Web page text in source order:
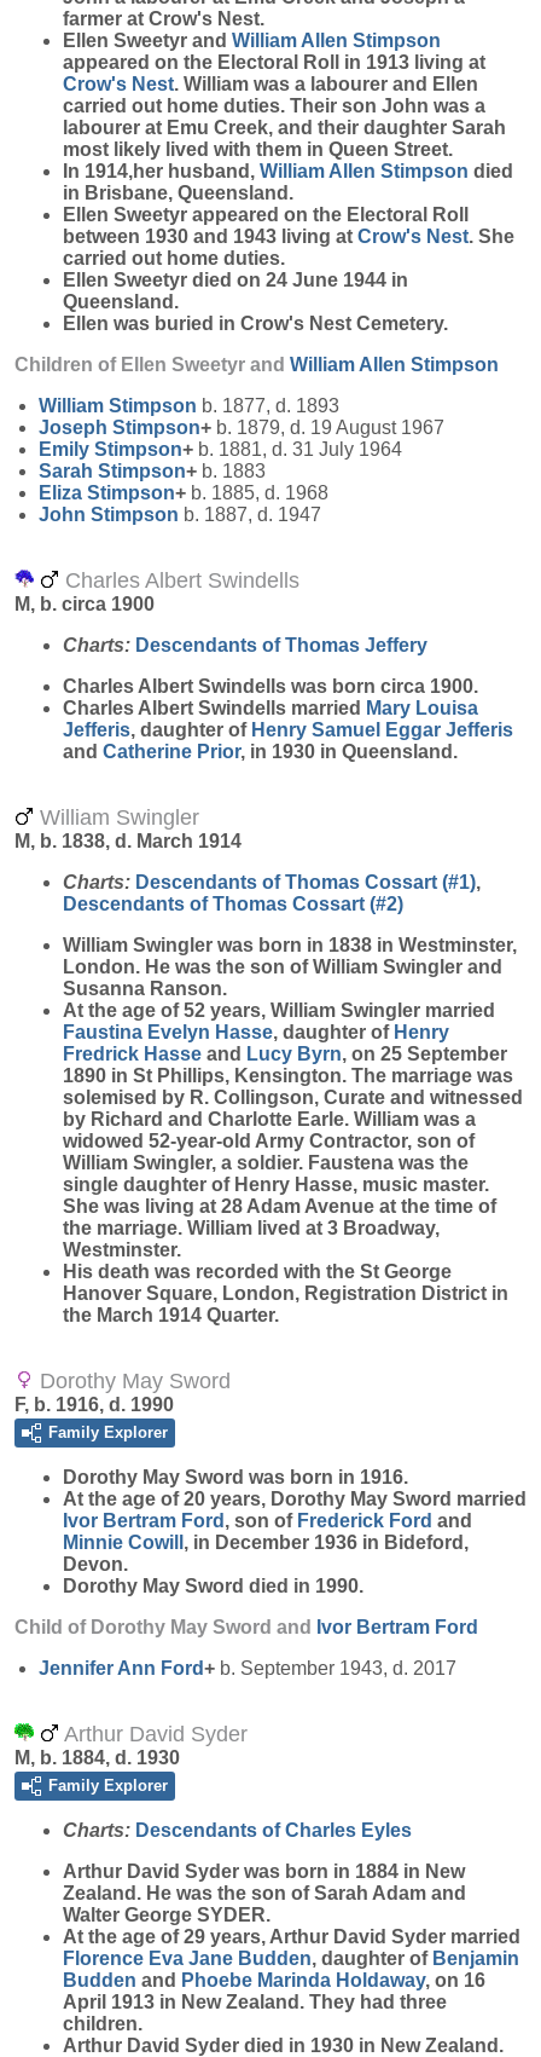
farmer at Crow's Nest.
Ellen Sweetyr and William Allen Stimpson
appeared on the Electoral Roll in 1913 living at
Crow's Nest. William was a labourer and Ellen
carried out home duties. Their son John was a
labourer at Emu Creek, and their daughter Sarah
most likely lived with them in Queen Street.
In 1914,her husband, William Allen Stimpson died
in Brisbane, Queensland.
Ellen Sweetyr appeared on the Electoral Roll
between 1930 and 1943 living at Crow's Nest. She
carried out home duties.
Ellen Sweetyr died on 24 June 1944 in
Queensland.
Ellen was buried in Crow's Nest Cemetery.
Children of Ellen Sweetyr and William Allen Stimpson
William Stimpson b. 1877, d. 1893
Joseph Stimpson+ b. 1879, d. 19 August 1967
Emily Stimpson+ b. 1881, d. 31 July 1964
Sarah Stimpson+ b. 1883
Eliza Stimpson+ b. 1885, d. 1968
John Stimpson b. 1887, d. 1947
Charles Albert Swindells
M, b. circa 1900
Charts: Descendants of Thomas Jeffery
Charles Albert Swindells was born circa 1900.
Charles Albert Swindells married Mary Louisa
Jefferis, daughter of Henry Samuel Eggar Jefferis
and Catherine Prior, in 1930 in Queensland.
William Swingler
M, b. 1838, d. March 1914
Charts: Descendants of Thomas Cossart (#1),
Descendants of Thomas Cossart (#2)
William Swingler was born in 1838 in Westminster,
London. He was the son of William Swingler and
Susanna Ranson.
At the age of 52 years, William Swingler married
Faustina Evelyn Hasse, daughter of Henry
Fredrick Hasse and Lucy Byrn, on 25 September
1890 in St Phillips, Kensington. The marriage was
solemised by R. Collingson, Curate and witnessed
by Richard and Charlotte Earle. William was a
widowed 52-year-old Army Contractor, son of
William Swingler, a soldier. Faustena was the
single daughter of Henry Hasse, music master.
She was living at 28 Adam Avenue at the time of
the marriage. William lived at 3 Broadway,
Westminster.
His death was recorded with the St George
Hanover Square, London, Registration District in
the March 1914 Quarter.
Dorothy May Sword
F, b. 1916, d. 1990
Family Explorer
Dorothy May Sword was born in 1916.
At the age of 20 years, Dorothy May Sword married
Ivor Bertram Ford , son of Frederick Ford and
Minnie Cowill , in December 1936 in Bideford,
Devon.
Dorothy May Sword died in 1990.
Child of Dorothy May Sword and
Ivor Bertram Ford
Jennifer Ann Ford+ b. September 1943, d. 2017
Arthur David Syder
M, b. 1884, d. 1930
Family Explorer
Charts: Descendants of Charles Eyles
Arthur David Syder was born in 1884 in New
Zealand. He was the son of Sarah Adam and
Walter George SYDER.
At the age of 29 years, Arthur David Syder married
Florence Eva Jane Budden, daughter of Benjamin
Budden and Phoebe Marinda Holdaway, on 16
April 1913 in New Zealand. They had three
children.
Arthur David Syder died in 1930 in New Zealand.